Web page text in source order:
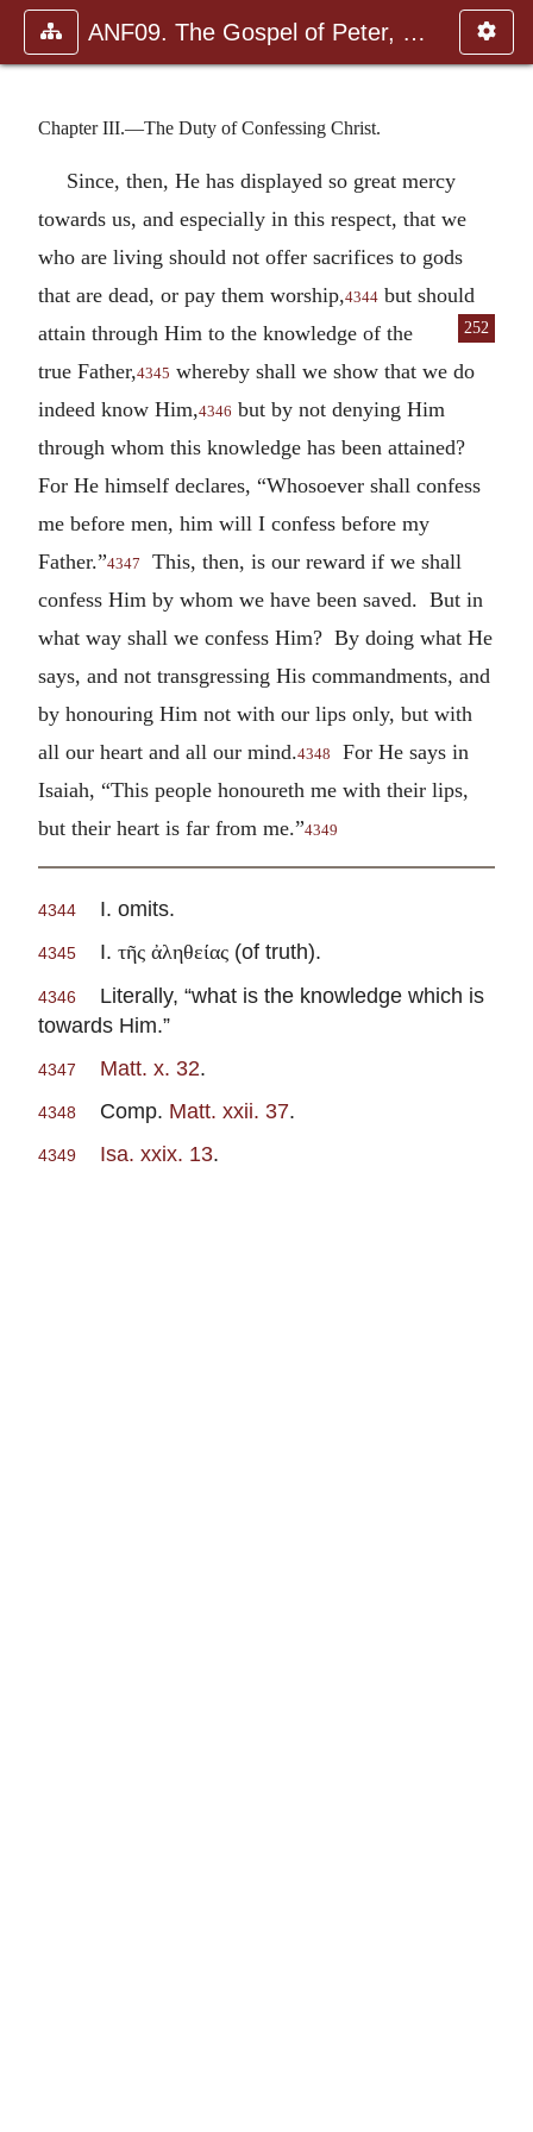
ANF09. The Gospel of Peter, The Diatessaron of Tatian, The Apoc
Chapter III.—The Duty of Confessing Christ.
Since, then, He has displayed so great mercy
towards us, and especially in this respect, that we
who are living should not offer sacrifices to gods
that are dead, or pay them worship,4344 but should
attain through Him to
252
the knowledge of the
true Father,4345 whereby shall we show that we do
indeed know Him,4346 but by not denying Him
through whom this knowledge has been attained?
For He himself declares, “Whosoever shall confess
me before men, him will I confess before my
Father.”4347
This, then, is our reward if we shall
confess Him by whom we have been saved. But in
what way shall we confess Him? By doing what He
says, and not transgressing His commandments, and
by honouring Him not with our lips only, but with
all our heart and all our mind.4348
For He says in
Isaiah, “This people honoureth me with their lips,
but their heart is far from me.”4349
4344 I. omits.
4345 I. τῆς ἀληθείας (of truth).
4346
Literally, “what is the knowledge which is
towards Him.”
4347 Matt. x. 32.
4348 Comp. Matt. xxii. 37.
4349 Isa. xxix. 13.